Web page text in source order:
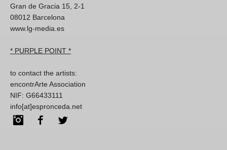
Gran de Gracia 15, 2-1
08012 Barcelona
www.lg-media.es
* PURPLE POINT *
to contact the artists:
encontrArte Association
NIF: G66433111
info[at]espronceda.net
InstagramFacebook